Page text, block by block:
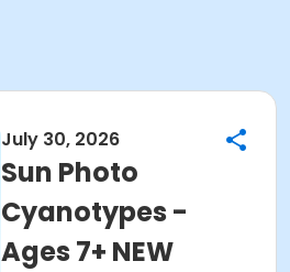
July 30, 2026
Sun Photo
Cyanotypes -
Ages 7+ NEW